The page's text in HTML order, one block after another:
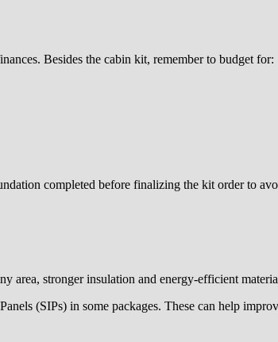
Besides the cabin kit, remember to budget for:
completed before finalizing the kit order to
area, stronger insulation and energy-efficient
(SIPs) in some packages. These can help